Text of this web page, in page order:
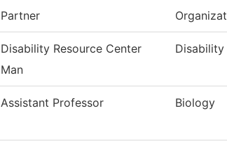
Partner
Disability Resource Center
Man
Disability
Assistant Professor Biology